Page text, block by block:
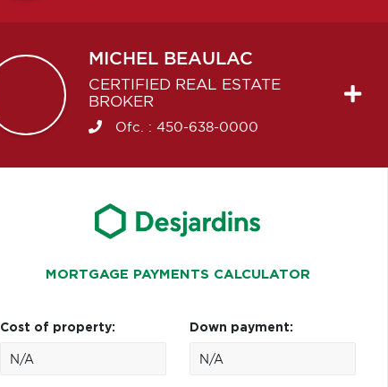
MICHEL BEAULAC
CERTIFIED REAL ESTATE
BROKER
Ofc. : 450-638-0000
MORTGAGE PAYMENTS CALCULATOR
Cost of property: Down payment: